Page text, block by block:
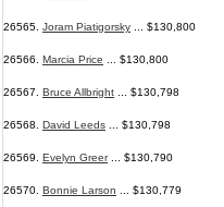
26565. Joram Piatigorsky ... $130,800
26566. Marcia Price ... $130,800
26567. Bruce Allbright ... $130,798
26568. David Leeds ... $130,798
26569. Evelyn Greer... $130,790
26570. Bonnie Larson ... $130,779